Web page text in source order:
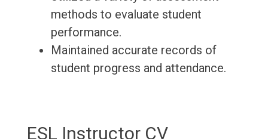
methods to evaluate student
performance.
Maintained accurate records of
student progress and attendance.
ESL Instructor CV